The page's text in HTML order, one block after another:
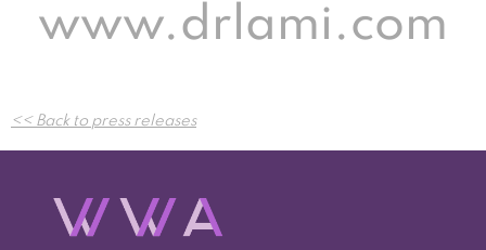
www.drlami.com
Post
navigation
<< Back to press releases